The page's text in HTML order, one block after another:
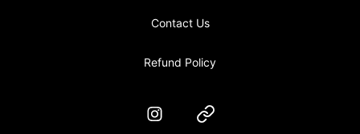
Contact Us
Refund Policy
InstagramWebsite